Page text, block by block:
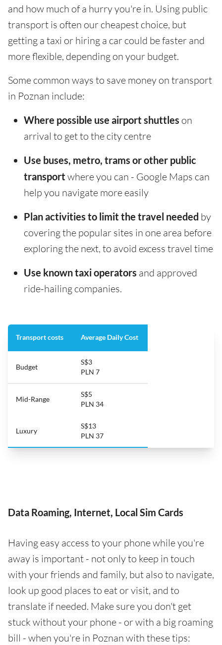
and how much of a hurry you're in. Using public
transport is often our cheapest choice, but
getting a taxi or hiring a car could be faster and
more flexible, depending on your budget.
Some common ways to save money on transport
in Poznan include:
Where possible use airport shuttles on
arrival to get to the city centre
Use buses, metro, trams or other public
transport where you can - Google Maps can
help you navigate more easily
Plan activities to limit the travel needed by
covering the popular sites in one area before
exploring the next, to avoid excess travel time
Use known taxi operators and approved
ride-hailing companies.
Transport costs Average Daily Cost
Budget
S$3
PLN 7
Mid-Range
S$5
PLN 34
Luxury
S$13
PLN 37
Data Roaming, Internet, Local Sim Cards
Having easy access to your phone while you're
away is important - not only to keep in touch
with your friends and family, but also to navigate,
look up good places to eat or visit, and to
translate if needed. Make sure you don't get
stuck without your phone - or with a big roaming
bill - when you're in Poznan with these tips: